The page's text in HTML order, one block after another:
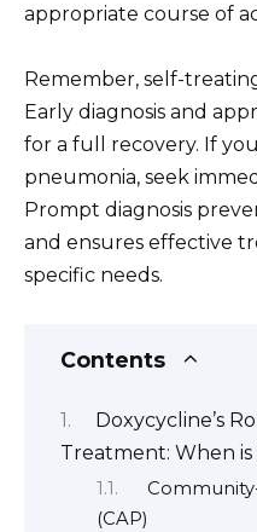
appropriate course of
Remember, self-
Early diagnosis and
for a full recovery. If
pneumonia, seek
Prompt diagnosis
and ensures effective
specific needs.
Contents
Doxycycline’s
Treatment: When is
(CAP)